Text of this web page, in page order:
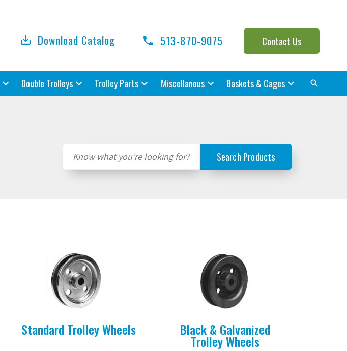
Download Catalog 513-870-9075 Contact Us
Double Trolleys Trolley Parts Miscellanous Baskets & Cages
Standard Trolley Wheels Black & Galvanized
Trolley Wheels